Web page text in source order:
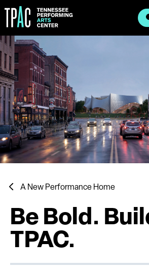
to
content
Accessibility
Buy
Tickets
Search
A New Performance Home
Be Bold.
TPAC.